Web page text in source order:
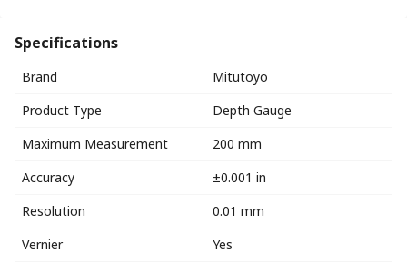
Specifications
Brand
Mitutoyo
Product Type
Depth Gauge
Maximum Measurement
200 mm
Accuracy
±0.001 in
Resolution
0.01 mm
Vernier
Yes